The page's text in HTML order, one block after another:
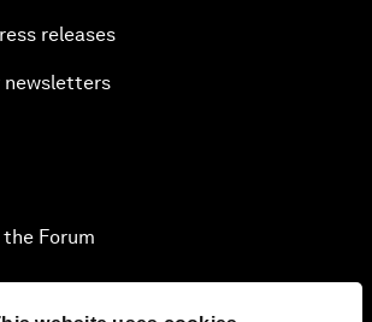
releases
newsletters
Forum